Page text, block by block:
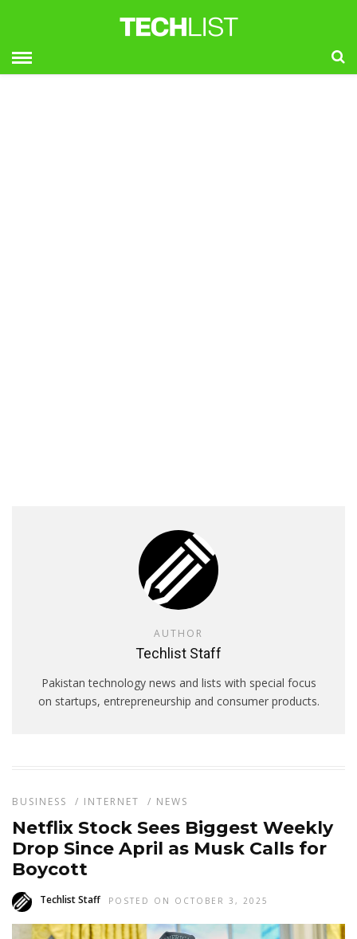
AUTHOR
Techlist Staff
Pakistan technology news and lists with special focus
on startups, entrepreneurship and consumer products.
BUSINESS / INTERNET / NEWS
Netflix Stock Sees Biggest Weekly
Drop Since April as Musk Calls for
Boycott
Techlist Staff POSTED ON OCTOBER 3, 2025